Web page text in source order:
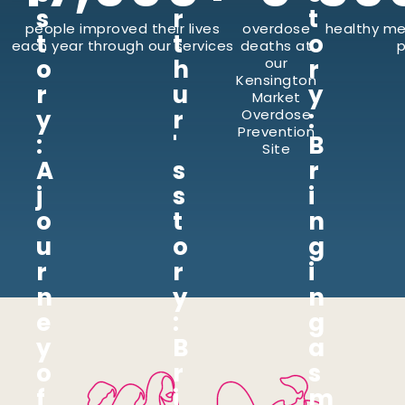
people improved their lives
each year through our services
overdose
deaths at
our
Kensington
Market
Overdose
Prevention
Site
healthy
s
t
o
r
y
:
A
j
o
u
r
n
e
y
o
r
t
h
u
r
'
s
s
t
o
r
y
:
B
r
t
o
r
y
:
B
r
i
n
g
i
n
g
a
s